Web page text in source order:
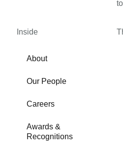
Inside
About
Our People
Careers
Awards &
Recognitions